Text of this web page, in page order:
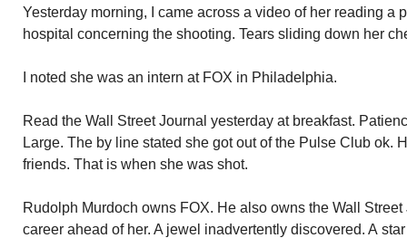
Yesterday morning, I came across a video of her reading a
hospital concerning the shooting. Tears sliding down her
I noted she was an intern at FOX in Philadelphia.
Read the Wall Street Journal yesterday at breakfast.
Large. The by line stated she got out of the Pulse Club ok.
friends. That is when she was shot.
Rudolph Murdoch owns FOX. He also owns the Wall
career ahead of her. A jewel inadvertently discovered. A